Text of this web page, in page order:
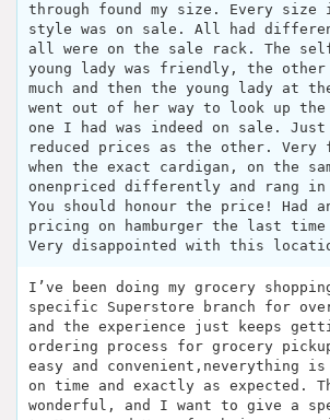
through found my size. Every
style was on sale. All had
all were on the sale rack. The
young lady was friendly, the other
much and then the young lady at
went out of her way to look up
one I had was indeed on sale.
reduced prices as the other.
when the exact cardigan, on the
onenpriced differently and rang
You should honour the price! Had
pricing on hamburger the last
Very disappointed with this
I’ve been doing my grocery
specific Superstore branch for
and the experience just keeps
ordering process for grocery
easy and convenient,neverything is
on time and exactly as expected.
wonderful, and I want to give a